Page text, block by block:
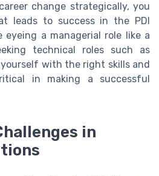
change strategically, you
leads to success in the PDI
eyeing a managerial role like a
technical roles such as
with the right skills and
in making a successful
in